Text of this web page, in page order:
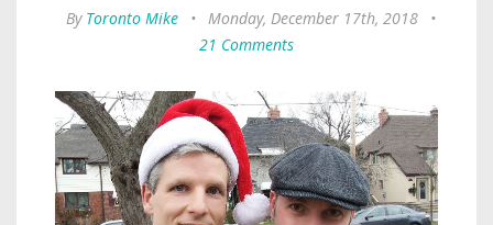
By Toronto Mike • Monday, December 17th, 2018
•
21 Comments